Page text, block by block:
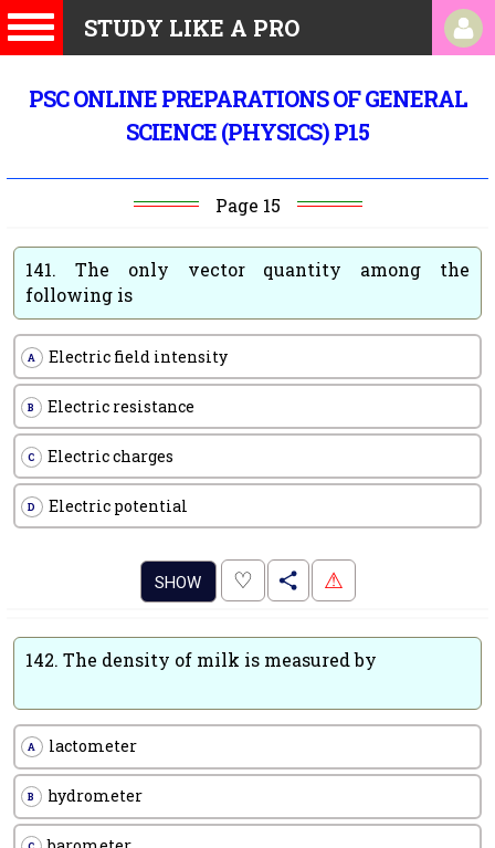
STUDY LIKE A PRO
PSC ONLINE PREPARATIONS OF GENERAL
SCIENCE (PHYSICS) P15
Page 15
141. The only vector quantity among the
following is
A Electric field intensity
B Electric resistance
C Electric charges
D Electric potential
SHOW ♡ . ⚠
142. The density of milk is measured by
A lactometer
B hydrometer